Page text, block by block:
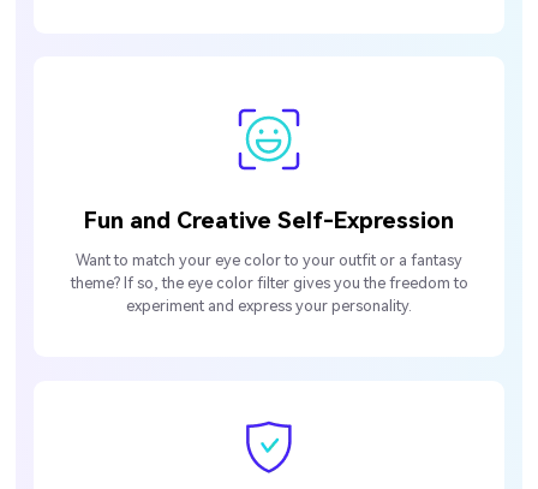
Fun and Creative Self-Expression
Want to match your eye color to your outfit or a fantasy
theme? If so, the eye color filter gives you the freedom to
experiment and express your personality.